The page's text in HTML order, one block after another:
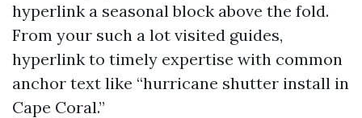
hyperlink a seasonal block above the fold.
From your such a lot visited guides,
hyperlink to timely expertise with common
anchor text like “hurricane shutter install in
Cape Coral.”